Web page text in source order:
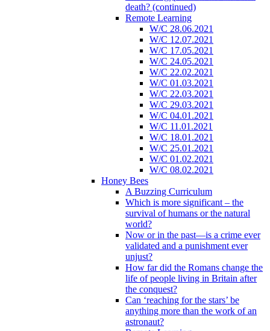
death? (continued)
Remote Learning
W/C 28.06.2021
W/C 12.07.2021
W/C 17.05.2021
W/C 24.05.2021
W/C 22.02.2021
W/C 01.03.2021
W/C 22.03.2021
W/C 29.03.2021
W/C 04.01.2021
W/C 11.01.2021
W/C 18.01.2021
W/C 25.01.2021
W/C 01.02.2021
W/C 08.02.2021
Honey Bees
A Buzzing Curriculum
Which is more significant – the
survival of humans or the natural
world?
Now or in the past—is a crime ever
validated and a punishment ever
unjust?
How far did the Romans change the
life of people living in Britain after
the conquest?
Can ‘reaching for the stars’ be
anything more than the work of an
astronaut?